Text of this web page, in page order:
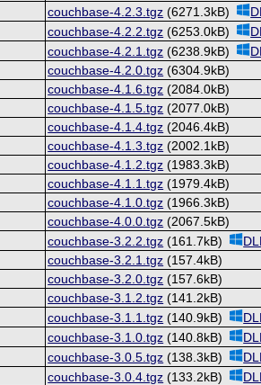
couchbase-4.2.3.tgz (6271.3kB)
couchbase-4.2.2.tgz (6253.0kB)
couchbase-4.2.1.tgz (6238.9kB)
couchbase-4.2.0.tgz (6304.9kB)
couchbase-4.1.6.tgz (2084.0kB)
couchbase-4.1.5.tgz (2077.0kB)
couchbase-4.1.4.tgz (2046.4kB)
couchbase-4.1.3.tgz (2002.1kB)
couchbase-4.1.2.tgz (1983.3kB)
couchbase-4.1.1.tgz (1979.4kB)
couchbase-4.1.0.tgz (1966.3kB)
couchbase-4.0.0.tgz (2067.5kB)
couchbase-3.2.2.tgz (161.7kB) DLL
couchbase-3.2.1.tgz (157.4kB)
couchbase-3.2.0.tgz (157.6kB)
couchbase-3.1.2.tgz (141.2kB)
couchbase-3.1.1.tgz (140.9kB) DLL
couchbase-3.1.0.tgz (140.8kB) DLL
couchbase-3.0.5.tgz (138.3kB) DLL
couchbase-3.0.4.tgz (133.2kB) DLL